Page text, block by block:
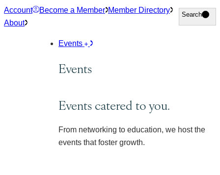
Skip
to
Account Become a Member Member Directory
About
Search
Search
Events
Events
Events catered to you.
From networking to education, we host the
events that foster growth.